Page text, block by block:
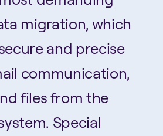
migration, which
and precise
communication,
files from the
Special